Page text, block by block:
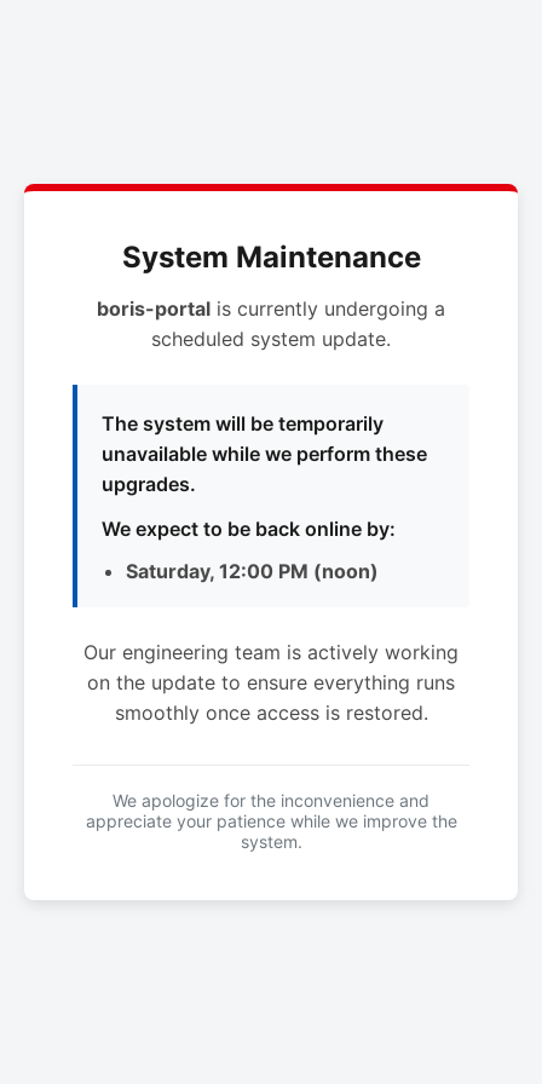
System Maintenance
boris-portal is currently undergoing a
scheduled system update.
The system will be temporarily
unavailable while we perform these
upgrades.
We expect to be back online by:
Saturday, 12:00 PM (noon)
Our engineering team is actively working
on the update to ensure everything runs
smoothly once access is restored.
We apologize for the inconvenience and
appreciate your patience while we improve the
system.